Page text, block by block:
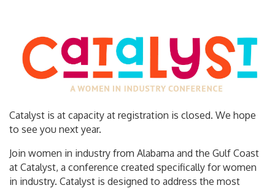
Catalyst is at capacity at registration is closed. We hope
to see you next year.
Join women in industry from Alabama and the Gulf Coast
at Catalyst, a conference created specifically for women
in industry. Catalyst is designed to address the most